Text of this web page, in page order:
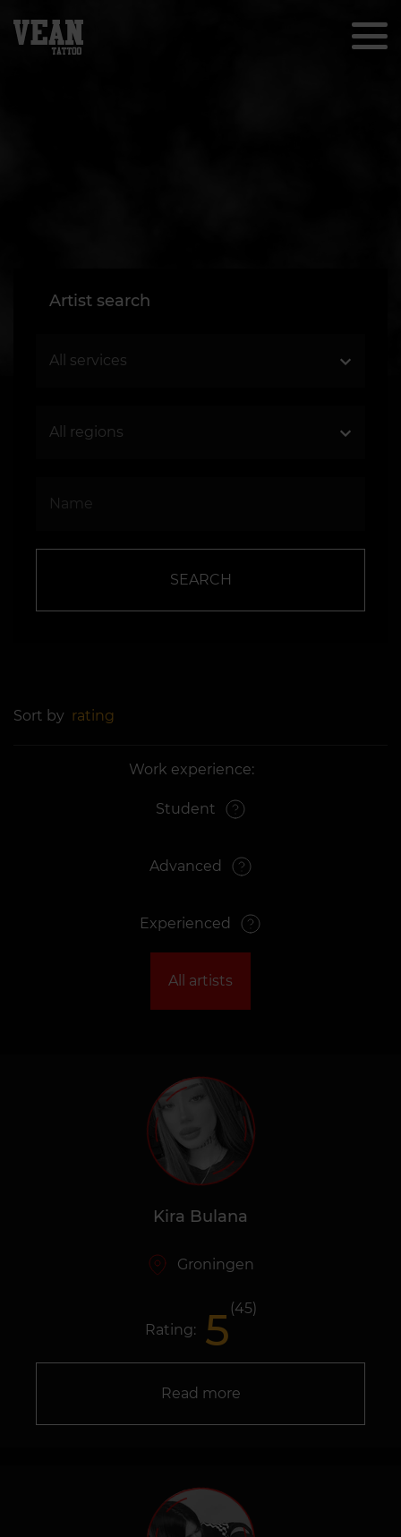
Artist search
SEARCH
Sort by rating
Work experience:
Student
Advanced
Experienced
All artists
Groningen
Kira Bulana
Rating: 5 (45)
Read more